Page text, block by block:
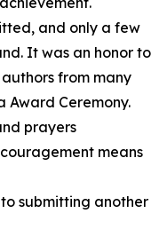
and only a few
It was an honor to
from many
Award Ceremony.
prayers
means
submitting another